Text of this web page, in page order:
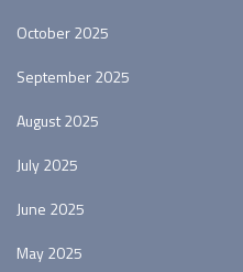
October 2025
September 2025
August 2025
July 2025
June 2025
May 2025